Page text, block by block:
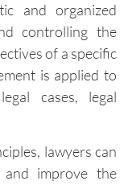
and organized
controlling the
of a specific
is applied to
cases, legal
lawyers can
and improve the